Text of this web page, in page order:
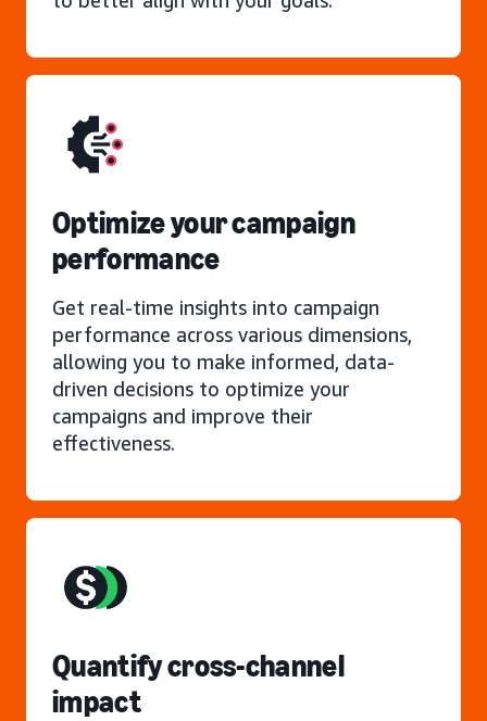
Optimize your campaign
performance
Get real-time insights into campaign
performance across various dimensions,
allowing you to make informed, data-
driven decisions to optimize your
campaigns and improve their
effectiveness.
Quantify cross-channel
impact